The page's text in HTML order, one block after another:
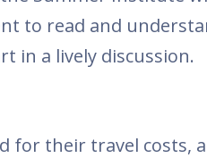
to read and
in a lively discussion.
for their travel costs,